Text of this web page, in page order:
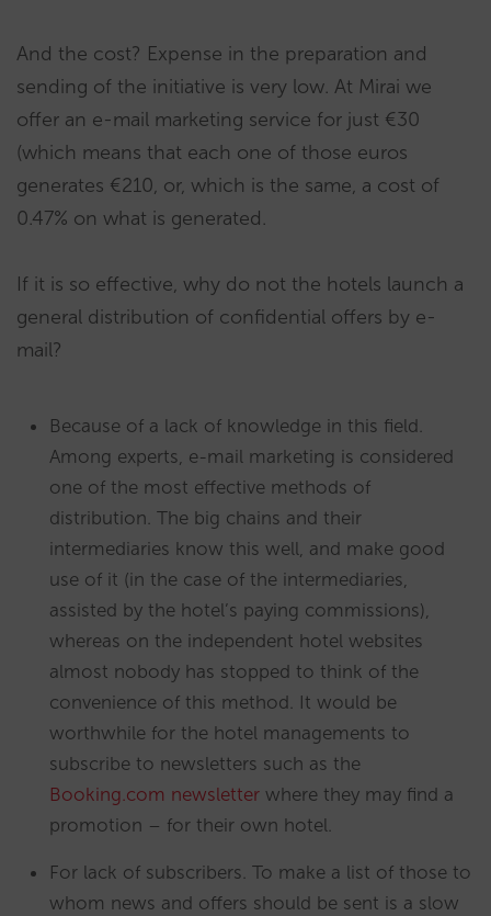
And the cost? Expense in the preparation and
sending of the initiative is very low. At Mirai we
offer an e-mail marketing service for just €30
(which means that each one of those euros
generates €210, or, which is the same, a cost of
0.47% on what is generated.
If it is so effective, why do not the hotels launch a
general distribution of confidential offers by e-
mail?
Because of a lack of knowledge in this field.
Among experts, e-mail marketing is considered
one of the most effective methods of
distribution. The big chains and their
intermediaries know this well, and make good
use of it (in the case of the intermediaries,
assisted by the hotel’s paying commissions),
whereas on the independent hotel websites
almost nobody has stopped to think of the
convenience of this method. It would be
worthwhile for the hotel managements to
subscribe to newsletters such as the
Booking.com newsletter where they may find a
promotion – for their own hotel.
For lack of subscribers. To make a list of those to
whom news and offers should be sent is a slow